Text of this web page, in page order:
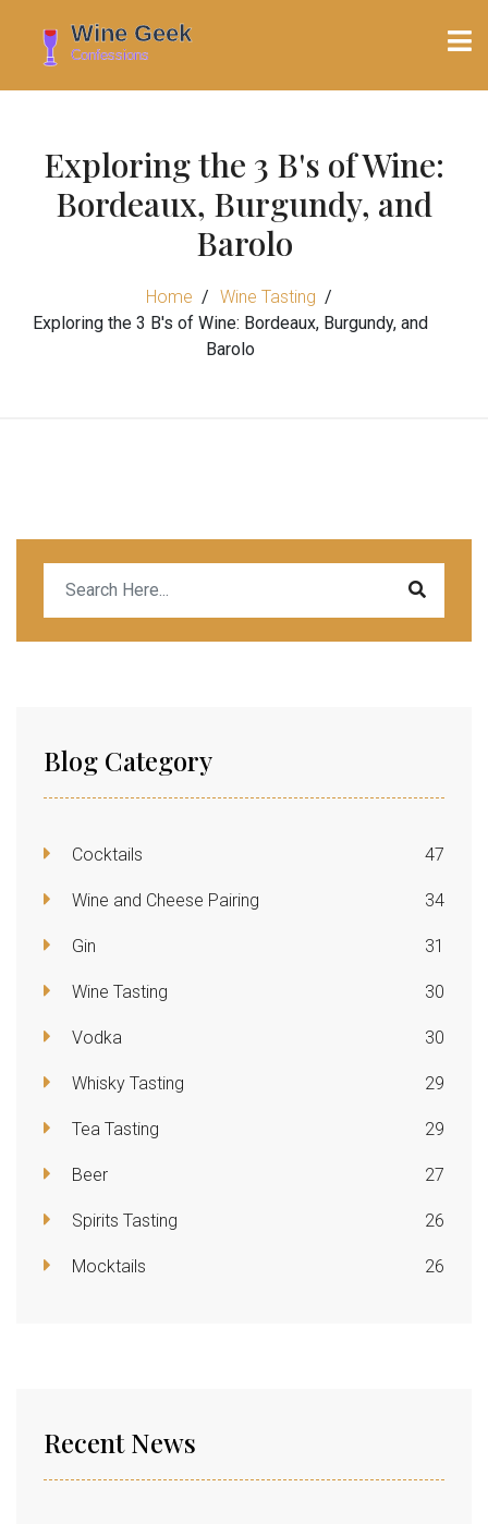
Exploring the 3 B's of Wine:
Bordeaux, Burgundy, and
Barolo
Home
Wine Tasting
Exploring the 3 B's of Wine: Bordeaux, Burgundy, and
Barolo
Blog Category
Cocktails 47
Wine and Cheese Pairing 34
Gin 31
Wine Tasting 30
Vodka 30
Whisky Tasting 29
Tea Tasting 29
Beer 27
Spirits Tasting 26
Mocktails 26
Recent News